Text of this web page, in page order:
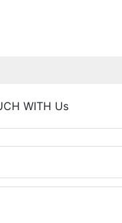
WITH Us